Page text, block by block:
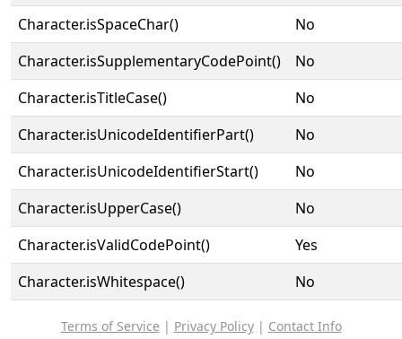
Character.isSpaceChar()
No
Character.isSupplementaryCodePoint()
No
Character.isTitleCase()
No
Character.isUnicodeIdentifierPart()
No
Character.isUnicodeIdentifierStart()
No
Character.isUpperCase()
No
Character.isValidCodePoint()
Yes
Character.isWhitespace()
No
Terms of Service | Privacy Policy| Contact Info